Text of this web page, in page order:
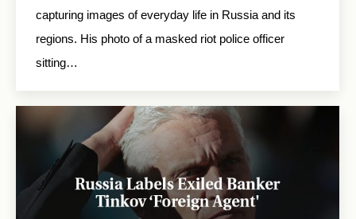
capturing images of everyday life in Russia and its
regions. His photo of a masked riot police officer
sitting…